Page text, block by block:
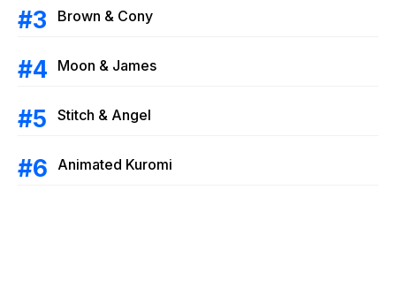
Brown & Cony
Moon & James
Stitch & Angel
Animated Kuromi